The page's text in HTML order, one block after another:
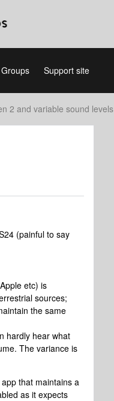
Groups Support site
2 and variable sound levels
(painful to say
etc) is
sources;
the same
hardly hear what
The variance is
that maintains a
as it expects